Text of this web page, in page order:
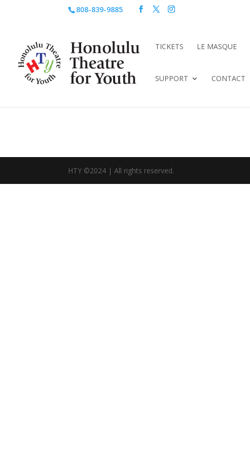
808-839-9885
TICKETS LE MASQUE
SUPPORT CONTACT
HTY ©2024 | All rights reserved.